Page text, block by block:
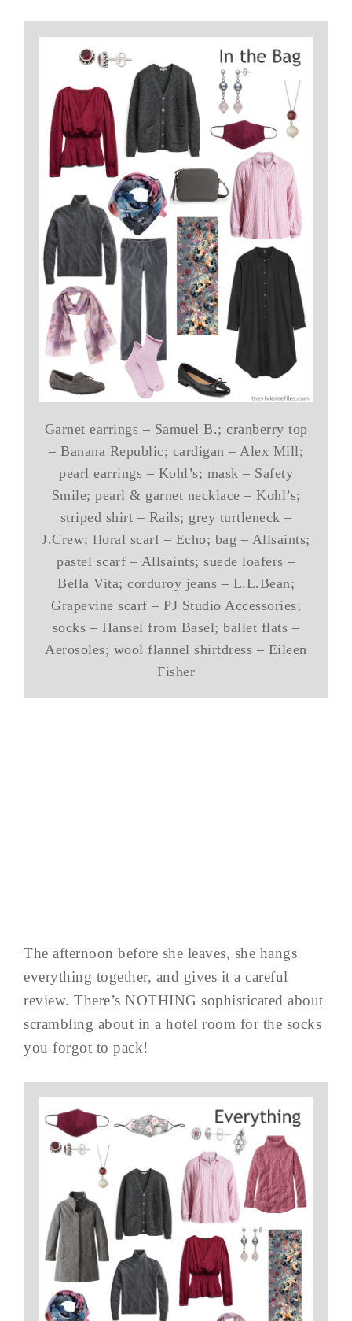
Garnet earrings – Samuel B.; cranberry top
– Banana Republic; cardigan – Alex Mill;
pearl earrings – Kohl’s; mask – Safety
Smile; pearl & garnet necklace – Kohl’s;
striped shirt – Rails; grey turtleneck –
J.Crew; floral scarf – Echo; bag – Allsaints;
pastel scarf – Allsaints; suede loafers –
Bella Vita; corduroy jeans – L.L.Bean;
Grapevine scarf – PJ Studio Accessories;
socks – Hansel from Basel; ballet flats –
Aerosoles; wool flannel shirtdress – Eileen
Fisher
The afternoon before she leaves, she hangs
everything together, and gives it a careful
review. There’s NOTHING sophisticated about
scrambling about in a hotel room for the socks
you forgot to pack!